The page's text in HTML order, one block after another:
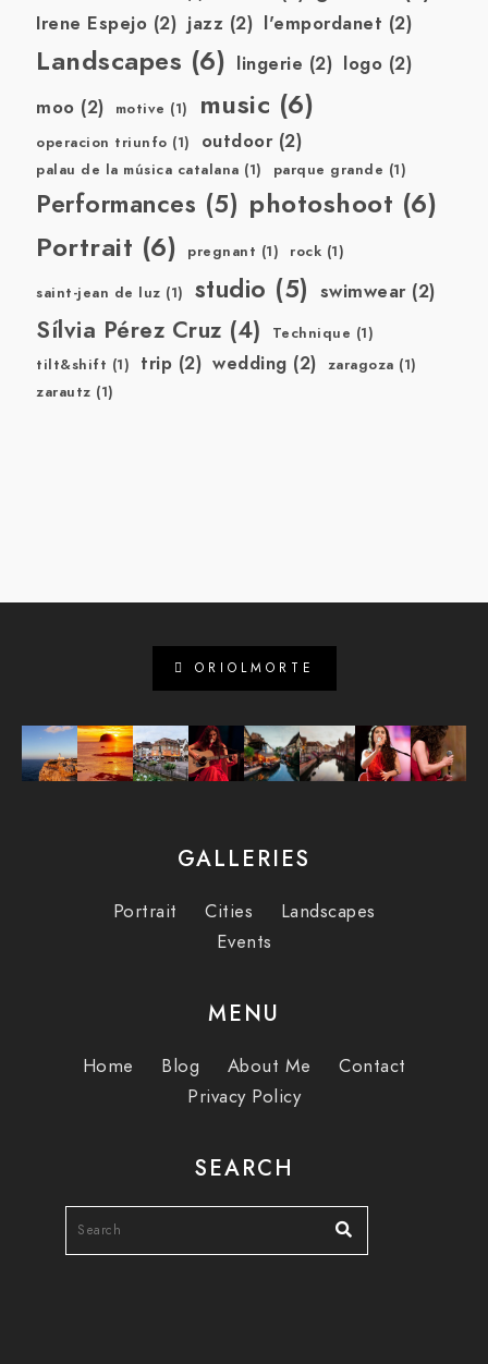
Irene Espejo (2) jazz (2) l'empordanet (2)
Landscapes (6) lingerie (2) logo (2)
moo (2) motive (1) music (6)
operacion triunfo (1) outdoor(2)
palau de la música catalana (1) parque grande (1)
Performances (5) photoshoot (6)
Portrait (6) pregnant (1) rock (1)
saint-jean de luz (1) studio (5) swimwear(2)
Sílvia Pérez Cruz (4) Technique (1)
tilt&shift (1) trip (2) wedding (2) zaragoza (1)
zarautz (1)
ORIOLMORTE
GALLERIES
Portrait Cities
Landscapes
Events
MENU
Home Blog About Me
Contact
Privacy Policy
SEARCH